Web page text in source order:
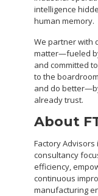
intelligence
human memory.
We partner with
matter—fueled
and committed
to the
and do
already trust.
About
Factory
consultancy
efficiency,
continuous
manufacturing